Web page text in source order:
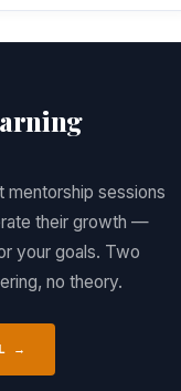
mentorship sessions
their growth —
your goals. Two
no theory.
→